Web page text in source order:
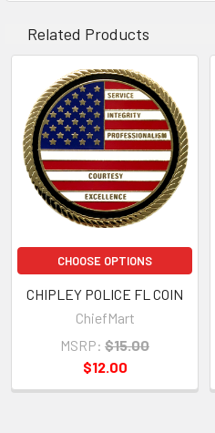
Related Products
CHOOSE OPTIONS
CHIPLEY POLICE FL COIN
ChiefMart
MSRP: $15.00
$12.00